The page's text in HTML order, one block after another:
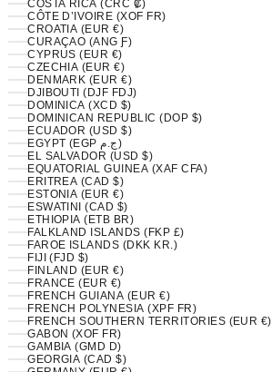
COSTA RICA (CRC ₡)
CÔTE D’IVOIRE (XOF FR)
CROATIA (EUR €)
CURAÇAO (ANG Ƒ)
CYPRUS (EUR €)
CZECHIA (EUR €)
DENMARK (EUR €)
DJIBOUTI (DJF FDJ)
DOMINICA (XCD $)
DOMINICAN REPUBLIC (DOP $)
ECUADOR (USD $)
EGYPT (EGP ج.م)
EL SALVADOR (USD $)
EQUATORIAL GUINEA (XAF CFA)
ERITREA (CAD $)
ESTONIA (EUR €)
ESWATINI (CAD $)
ETHIOPIA (ETB BR)
FALKLAND ISLANDS (FKP £)
FAROE ISLANDS (DKK KR.)
FIJI (FJD $)
FINLAND (EUR €)
FRANCE (EUR €)
FRENCH GUIANA (EUR €)
FRENCH POLYNESIA (XPF FR)
FRENCH SOUTHERN TERRITORIES (EUR €)
GABON (XOF FR)
GAMBIA (GMD D)
GEORGIA (CAD $)